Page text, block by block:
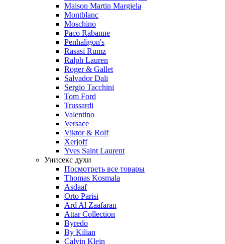
Maison Martin Margiela
Montblanc
Moschino
Paco Rabanne
Penhaligon's
Rasasi Rumz
Ralph Lauren
Roger & Gallet
Salvador Dali
Sergio Tacchini
Tom Ford
Trussardi
Valentino
Versace
Viktor & Rolf
Xerjoff
Yves Saint Laurent
Унисекс духи
Посмотреть все товары
Thomas Kosmala
Asdaaf
Orto Parisi
Ard Al Zaafaran
Attar Collection
Byredo
By Kilian
Calvin Klein